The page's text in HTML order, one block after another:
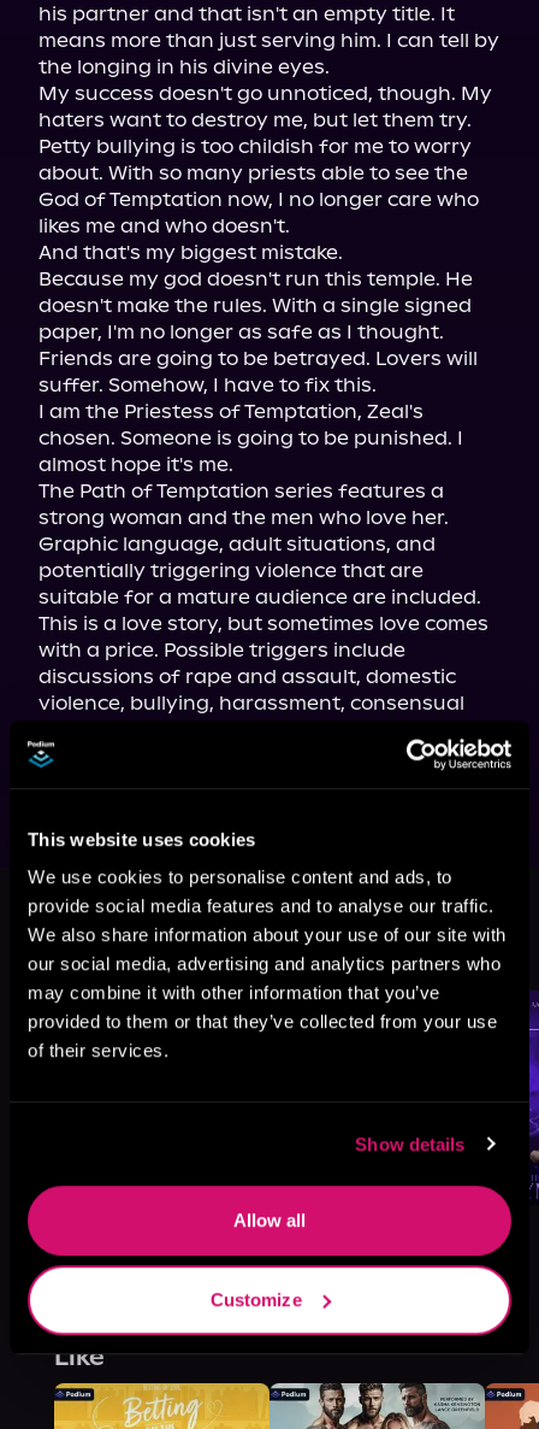
This website uses cookies
We use cookies to personalise content and ads, to
provide social media features and to analyse our traffic.
We also share information about your use of our site with
our social media, advertising and analytics partners who
may combine it with other information that you’ve
provided to them or that they’ve collected from your use
of their services.
Show details
Allow all
Customize
his partner and that isn't an empty title. It
means more than just serving him. I can tell by
the longing in his divine eyes.
My success doesn't go unnoticed, though. My
haters want to destroy me, but let them try.
Petty bullying is too childish for me to worry
about. With so many priests able to see the
God of Temptation now, I no longer care who
likes me and who doesn't.
And that's my biggest mistake.
Because my god doesn't run this temple. He
doesn't make the rules. With a single signed
paper, I'm no longer as safe as I thought.
Friends are going to be betrayed. Lovers will
suffer. Somehow, I have to fix this.
I am the Priestess of Temptation, Zeal's
chosen. Someone is going to be punished. I
almost hope it's me.
The Path of Temptation series features a
strong woman and the men who love her.
Graphic language, adult situations, and
potentially triggering violence that are
suitable for a mature audience are included.
This is a love story, but sometimes love comes
with a price. Possible triggers include
discussions of rape and assault, domestic
violence, bullying, harassment, consensual
minor violence, and more adult themes.
This book is part of The Path of
Temptation, Book 4
Browse This Series
More Titles You Might
Like
See All>